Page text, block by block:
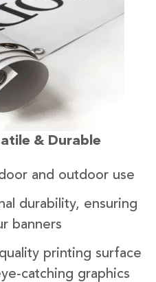
& Durable
and outdoor use
durability, ensuring
banners
printing surface
catching graphics